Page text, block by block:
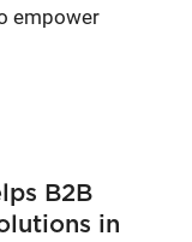
empower
B2B
in